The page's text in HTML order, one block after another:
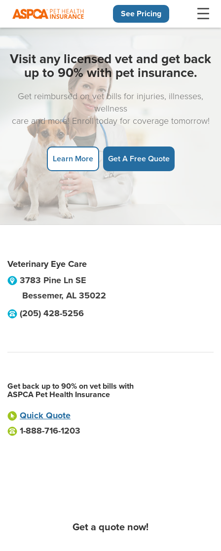
See Pricing
Visit any licensed vet and get back
up to 90% with pet insurance.
Get reimbursed on vet bills for injuries, illnesses,
wellness
care and more! Enroll today for coverage tomorrow!
Learn More Get A Free Quote
Veterinary Eye Care
3783 Pine Ln SE
Bessemer, AL 35022
(205) 428-5256
Get back up to 90% on vet bills with
ASPCA Pet Health Insurance
Quick Quote
1-888-716-1203
Get a quote now!